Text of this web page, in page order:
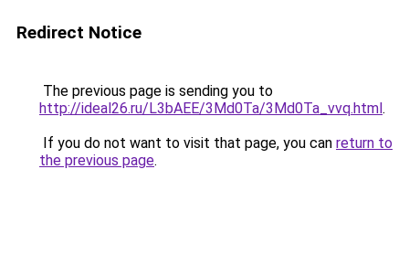
Redirect Notice
The previous page is sending you to
http://ideal26.ru/L3bAEE/3Md0Ta/3Md0Ta_vvq.html.
If you do not want to visit that page, you can return to
the previous page.